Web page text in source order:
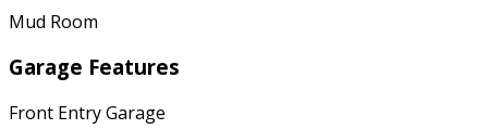
Mud Room
Garage Features
Front Entry Garage